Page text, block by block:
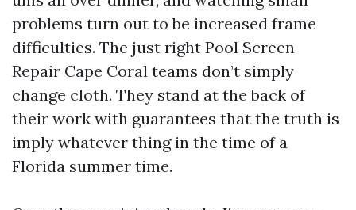
problems turn out to be increased frame
difficulties. The just right Pool Screen
Repair Cape Coral teams don’t simply
change cloth. They stand at the back of
their work with guarantees that the truth is
imply whatever thing in the time of a
Florida summer time.